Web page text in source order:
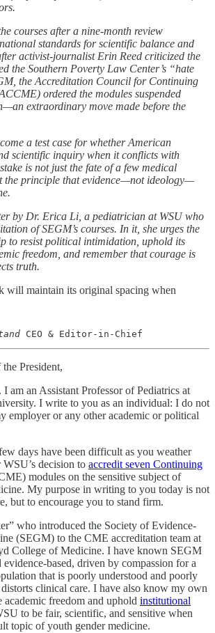
courses after a nine-month review
standards for scientific balance and
activist-journalist Erin Reed criticized the
the Southern Poverty Law Center’s “hate
the Accreditation Council for Continuing
ordered the modules suspended
extraordinary move made before the
a test case for whether American
scientific inquiry when it conflicts with
is not just the fate of a few medical
the principle that evidence—not ideology—
by Dr. Erica Li, a pediatrician at WSU who
of SEGM’s courses. In it, she urges the
to resist political intimidation, uphold its
freedom, and remember that courage is
truth.
will maintain its original spacing when
CEO & Editor-in-Chief
President,
am an Assistant Professor of Pediatrics at
I write to you as an individual: I do not
employer or any other academic or political
days have been difficult as you weather
WSU’s decision to accredit seven Continuing
modules on the sensitive subject of
My purpose in writing to you today is not
but to encourage you to stand firm.
who introduced the Society of Evidence-
(SEGM) to the CME accreditation team at
College of Medicine. I have known SEGM
evidence-based, driven by compassion for a
that is poorly understood and poorly
clinical care. I have also know my own
freedom and uphold institutional
to be fair, scientific, and sensitive when
topic of youth gender medicine.